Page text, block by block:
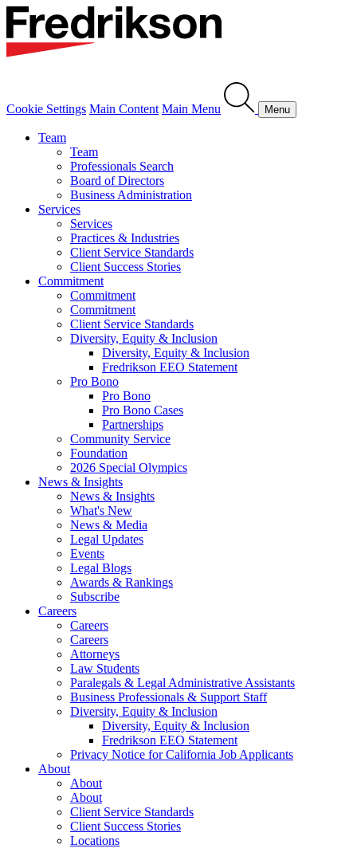
Cookie Settings Main Content Main Menu Menu
Team
Team
Professionals Search
Board of Directors
Business Administration
Services
Services
Practices & Industries
Client Service Standards
Client Success Stories
Commitment
Commitment
Commitment
Client Service Standards
Diversity, Equity & Inclusion
Diversity, Equity & Inclusion
Fredrikson EEO Statement
Pro Bono
Pro Bono
Pro Bono Cases
Partnerships
Community Service
Foundation
2026 Special Olympics
News & Insights
News & Insights
What's New
News & Media
Legal Updates
Events
Legal Blogs
Awards & Rankings
Subscribe
Careers
Careers
Careers
Attorneys
Law Students
Paralegals & Legal Administrative Assistants
Business Professionals & Support Staff
Diversity, Equity & Inclusion
Diversity, Equity & Inclusion
Fredrikson EEO Statement
Privacy Notice for California Job Applicants
About
About
About
Client Service Standards
Client Success Stories
Locations